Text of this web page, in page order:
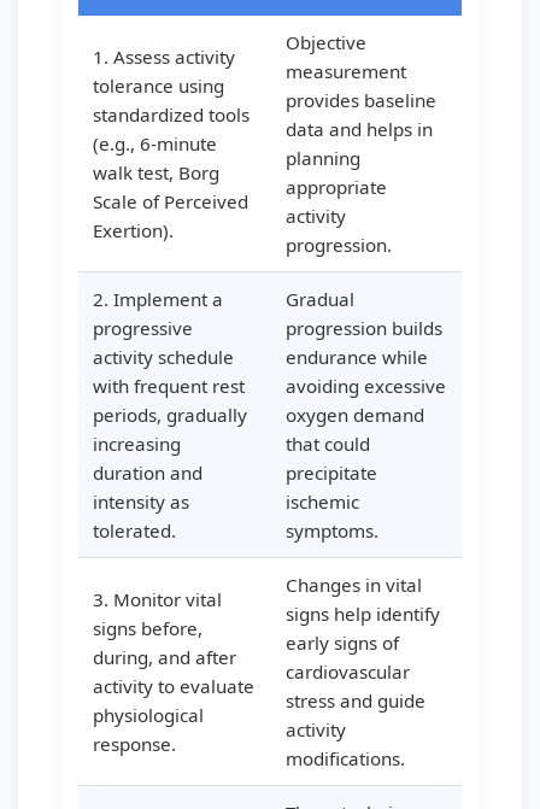
1. Assess activity
tolerance using
standardized tools
(e.g., 6-minute
walk test, Borg
Scale of Perceived
Exertion).
Objective
measurement
provides baseline
data and helps in
planning
appropriate
activity
progression.
2. Implement a
progressive
activity schedule
with frequent rest
periods, gradually
increasing
duration and
intensity as
tolerated.
Gradual
progression builds
endurance while
avoiding excessive
oxygen demand
that could
precipitate
ischemic
symptoms.
3. Monitor vital
signs before,
during, and after
activity to evaluate
physiological
response.
Changes in vital
signs help identify
early signs of
cardiovascular
stress and guide
activity
modifications.